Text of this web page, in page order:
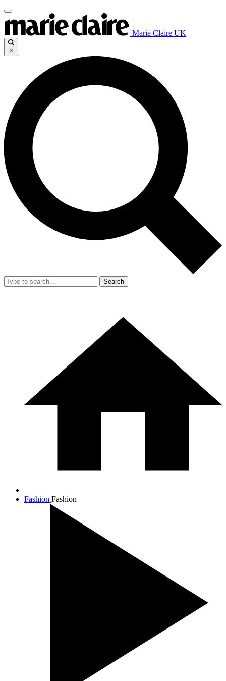
Marie Claire UK
×
Search
Fashion Fashion